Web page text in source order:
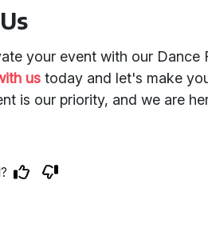
your event with our Dance
us today and let's make
is our priority, and we are